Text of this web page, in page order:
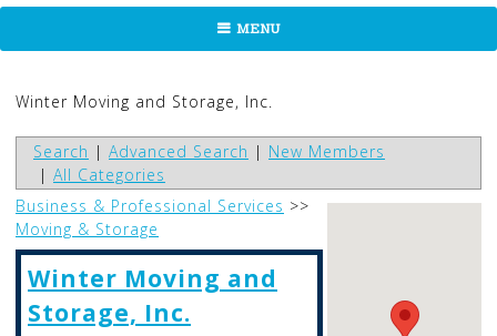
MENU
Winter Moving and Storage, Inc.
Search | Advanced Search | New Members
| All Categories
Business & Professional Services >>
Moving & Storage
Winter Moving and
Storage, Inc.